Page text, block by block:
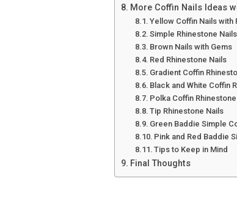
More Coffin Nails Ideas
Yellow Coffin Nails with
Simple Rhinestone Nails
Brown Nails with Gems
Red Rhinestone Nails
Gradient Coffin
Black and White Coffin
Polka Coffin
Tip Rhinestone Nails
Green Baddie Simple
Pink and Red Baddie
Tips to Keep in Mind
Final Thoughts